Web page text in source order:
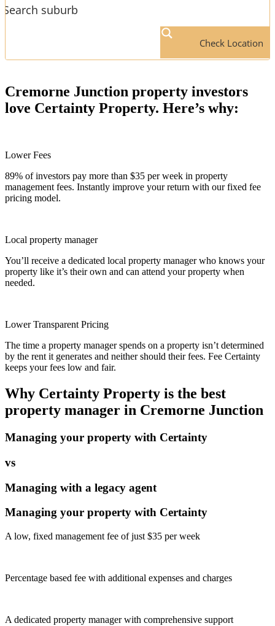
Check Location
Cremorne Junction property investors
love Certainty Property. Here’s why:
Lower Fees
89% of investors pay more than $35 per week in property
management fees. Instantly improve your return with our fixed fee
pricing model.
Local property manager
You’ll receive a dedicated local property manager who knows your
property like it’s their own and can attend your property when
needed.
Lower Transparent Pricing
The time a property manager spends on a property isn’t determined
by the rent it generates and neither should their fees. Fee Certainty
keeps your fees low and fair.
Why Certainty Property is the best
property manager in Cremorne Junction
Managing your property with Certainty
vs
Managing with a legacy agent
Managing your property with Certainty
A low, fixed management fee of just $35 per week
Percentage based fee with additional expenses and charges
A dedicated property manager with comprehensive support